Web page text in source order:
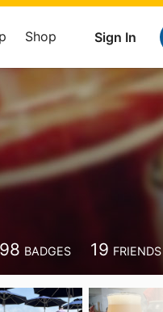
Sign In
Shop
BADGES 19 FRIENDS